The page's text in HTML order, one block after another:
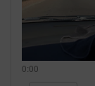
0:00